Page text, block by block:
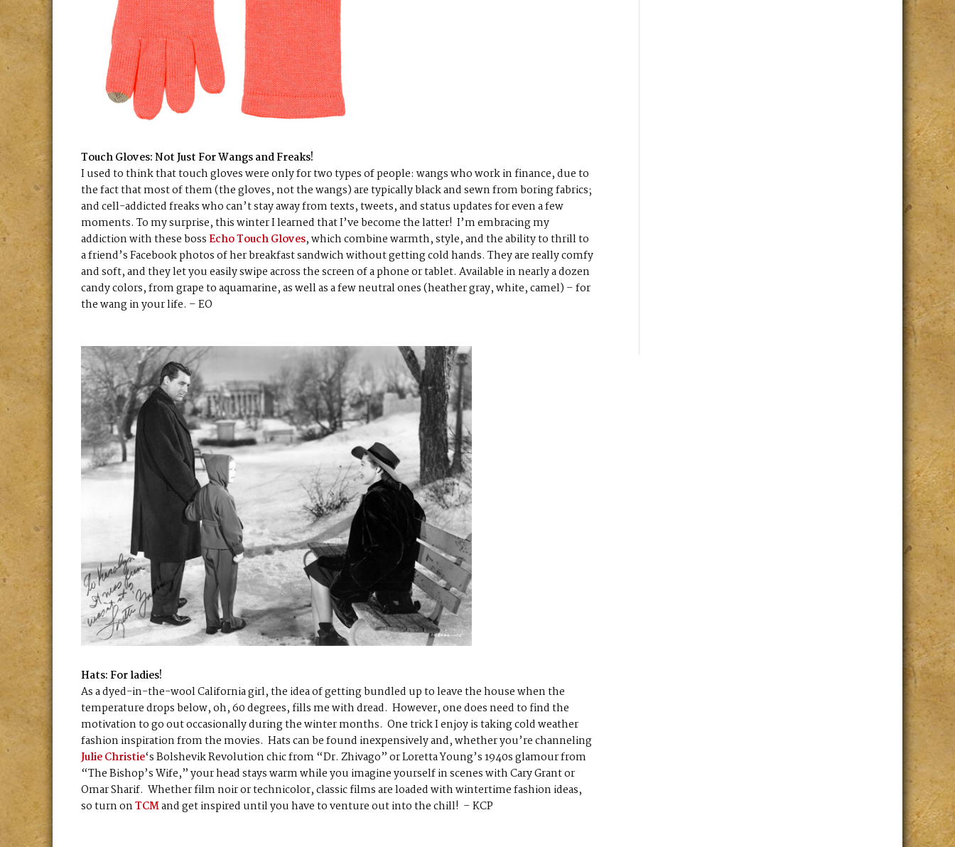
Touch Gloves: Not Just For Wangs and Freaks!
I used to think that touch gloves were only for two types of people: wangs who work in finance, due to
the fact that most of them (the gloves, not the wangs) are typically black and sewn from boring fabrics;
and cell-addicted freaks who can’t stay away from texts, tweets, and status updates for even a few
moments. To my surprise, this winter I learned that I’ve become the latter! I’m embracing my
addiction with these boss Echo Touch Gloves, which combine warmth, style, and the ability to thrill to
a friend’s Facebook photos of her breakfast sandwich without getting cold hands. They are really comfy
and soft, and they let you easily swipe across the screen of a phone or tablet. Available in nearly a dozen
candy colors, from grape to aquamarine, as well as a few neutral ones (heather gray, white, camel) – for
the wang in your life. – EO
Hats: For ladies!
As a dyed-in-the-wool California girl, the idea of getting bundled up to leave the house when the
temperature drops below, oh, 60 degrees, fills me with dread. However, one does need to find the
motivation to go out occasionally during the winter months. One trick I enjoy is taking cold weather
fashion inspiration from the movies. Hats can be found inexpensively and, whether you’re channeling
Julie Christie‘s Bolshevik Revolution chic from “Dr. Zhivago” or Loretta Young’s 1940s glamour from
“The Bishop’s Wife,” your head stays warm while you imagine yourself in scenes with Cary Grant or
Omar Sharif. Whether film noir or technicolor, classic films are loaded with wintertime fashion ideas,
so turn onTCMand get inspired until you have to venture out into the chill! – KCP